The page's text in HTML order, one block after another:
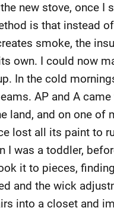
new stove, once
is that instead
smoke, the
own. I could now
In the cold
AP and A
land, and on one
lost all its paint to
I was a toddler,
it to pieces,
and the wick
into a closet and